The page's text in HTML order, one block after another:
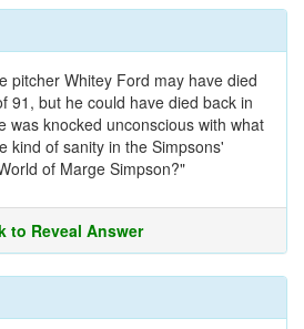
pitcher Whitey Ford may have died
91, but he could have died back in
was knocked unconscious with what
kind of sanity in the Simpsons'
of Marge Simpson?"
to Reveal Answer